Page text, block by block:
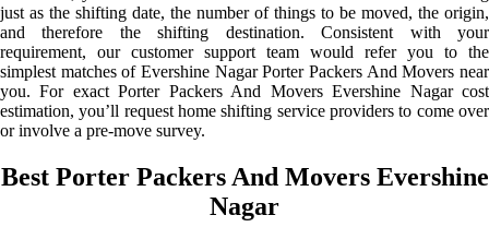
just as the shifting date, the number of things to be moved, the origin,
and therefore the shifting destination. Consistent with your
requirement, our customer support team would refer you to the
simplest matches of Evershine Nagar Porter Packers And Movers near
you. For exact Porter Packers And Movers Evershine Nagar cost
estimation, you’ll request home shifting service providers to come over
or involve a pre-move survey.
Best Porter Packers And Movers Evershine
Nagar